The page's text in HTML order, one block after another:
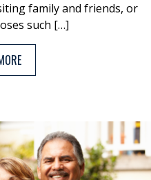
family and friends, or
such […]